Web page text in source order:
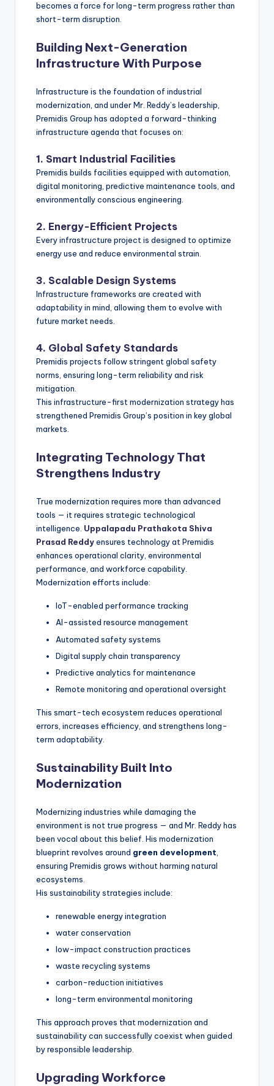
becomes a force for long-term progress rather than
short-term disruption.
Building Next-Generation
Infrastructure With Purpose
Infrastructure is the foundation of industrial
modernization, and under Mr. Reddy’s leadership,
Premidis Group has adopted a forward-thinking
infrastructure agenda that focuses on:
1. Smart Industrial Facilities
Premidis builds facilities equipped with automation,
digital monitoring, predictive maintenance tools, and
environmentally conscious engineering.
2. Energy-Efficient Projects
Every infrastructure project is designed to optimize
energy use and reduce environmental strain.
3. Scalable Design Systems
Infrastructure frameworks are created with
adaptability in mind, allowing them to evolve with
future market needs.
4. Global Safety Standards
Premidis projects follow stringent global safety
norms, ensuring long-term reliability and risk
mitigation.
This infrastructure-first modernization strategy has
strengthened Premidis Group’s position in key global
markets.
Integrating Technology That
Strengthens Industry
True modernization requires more than advanced
tools — it requires strategic technological
intelligence. Uppalapadu Prathakota Shiva
Prasad Reddyensures technology at Premidis
enhances operational clarity, environmental
performance, and workforce capability.
Modernization efforts include:
IoT-enabled performance tracking
AI-assisted resource management
Automated safety systems
Digital supply chain transparency
Predictive analytics for maintenance
Remote monitoring and operational oversight
This smart-tech ecosystem reduces operational
errors, increases efficiency, and strengthens long-
term adaptability.
Sustainability Built Into
Modernization
Modernizing industries while damaging the
environment is not true progress — and Mr. Reddy has
been vocal about this belief. His modernization
blueprint revolves around green development
ensuring Premidis grows without harming natural
ecosystems.
His sustainability strategies include:
renewable energy integration
water conservation
low-impact construction practices
waste recycling systems
carbon-reduction initiatives
long-term environmental monitoring
This approach proves that modernization and
sustainability can successfully coexist when guided
by responsible leadership.
Upgrading Workforce